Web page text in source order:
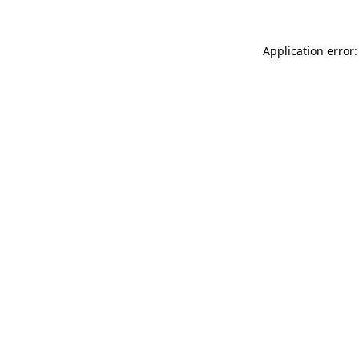
Application